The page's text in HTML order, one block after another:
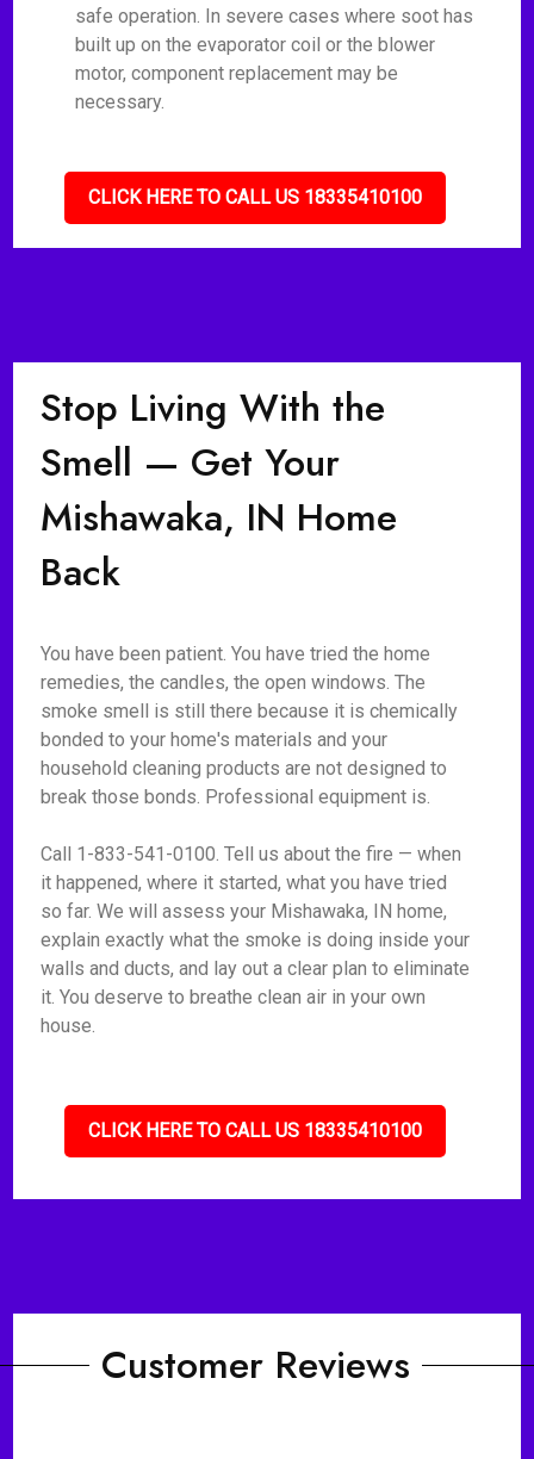
safe operation. In severe cases where soot has
built up on the evaporator coil or the blower
motor, component replacement may be
necessary.
CLICK HERE TO CALL US 18335410100
Stop Living With the
Smell — Get Your
Mishawaka, IN Home
Back
You have been patient. You have tried the home
remedies, the candles, the open windows. The
smoke smell is still there because it is chemically
bonded to your home's materials and your
household cleaning products are not designed to
break those bonds. Professional equipment is.
Call 1-833-541-0100. Tell us about the fire — when
it happened, where it started, what you have tried
so far. We will assess your Mishawaka, IN home,
explain exactly what the smoke is doing inside your
walls and ducts, and lay out a clear plan to eliminate
it. You deserve to breathe clean air in your own
house.
CLICK HERE TO CALL US 18335410100
Customer Reviews